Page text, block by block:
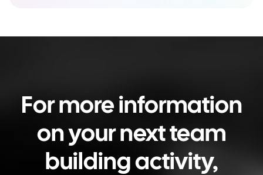
For more information
on your next team
building activity,